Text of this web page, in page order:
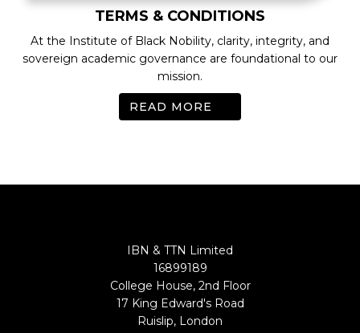
TERMS & CONDITIONS
At the Institute of Black Nobility, clarity, integrity, and
sovereign academic governance are foundational to our
mission.
READ MORE
IBN & TTN Limited
16899189
College House, 2nd Floor
17 King Edward's Road
Ruislip, London